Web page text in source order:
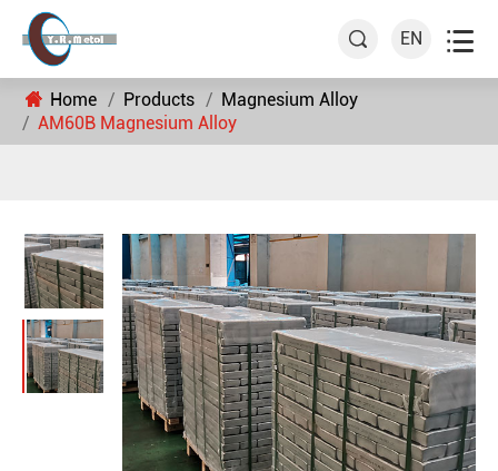
 EN 
Home Products
Magnesium Alloy
AM60B Magnesium Alloy